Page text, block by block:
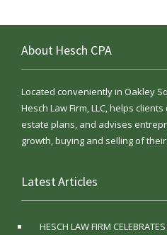
About Hesch CPA
Located conveniently in Oakley
Hesch Law Firm, LLC, helps
estate plans, and advises
growth, buying and selling of
Latest Articles
HESCH LAW FIRM